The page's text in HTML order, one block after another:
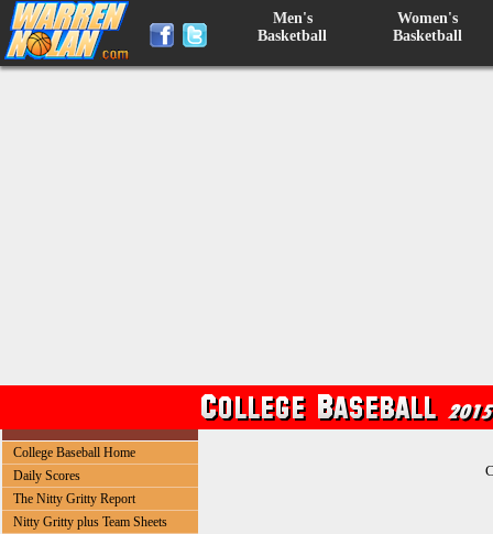
Men's
Basketball
Women's
Basketball
College Baseball Home
Daily Scores
The Nitty Gritty Report
Nitty Gritty plus Team Sheets